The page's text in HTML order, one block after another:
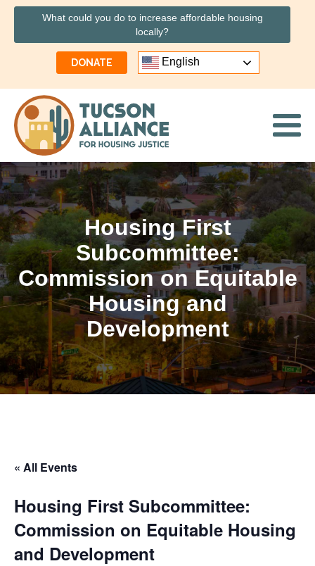
What could you do to increase affordable housing
locally?
DONATE English
Housing First
Subcommittee:
Commission on Equitable
Housing and
Development
« All Events
Housing First Subcommittee:
Commission on Equitable Housing
and Development